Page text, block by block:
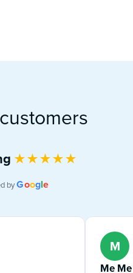
★★★★★
byGoogle
M
Me Me